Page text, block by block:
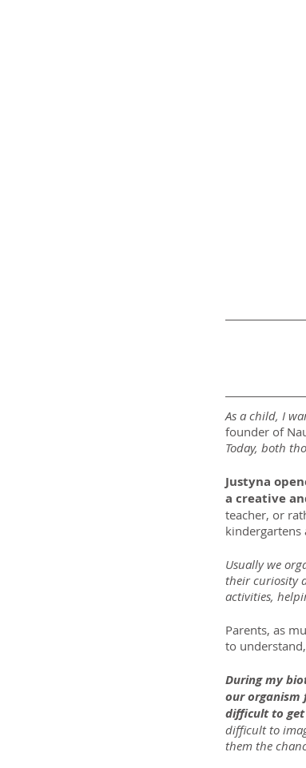
As a child, I
founder of
Today, both
Justyna
a creative
teacher, or
kindergartens
Usually we
their curiosity
activities,
Parents, as
to
During my
our organism
difficult to
difficult to
them the